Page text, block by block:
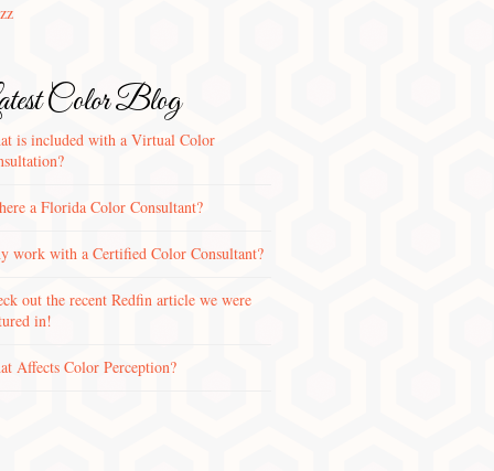
Color Blog
is included with a Virtual Color
a Florida Color Consultant?
work with a Certified Color Consultant?
out the recent Redfin article we were
in!
Affects Color Perception?